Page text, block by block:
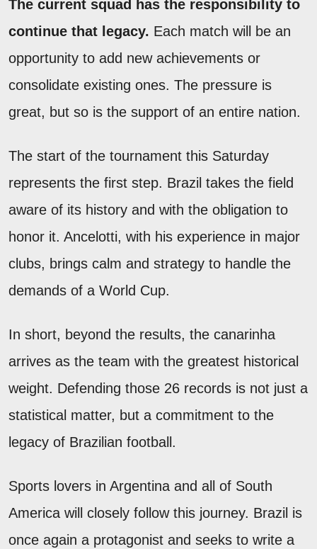
The current squad has the responsibility to
continue that legacy. Each match will be an
opportunity to add new achievements or
consolidate existing ones. The pressure is
great, but so is the support of an entire nation.
The start of the tournament this Saturday
represents the first step. Brazil takes the field
aware of its history and with the obligation to
honor it. Ancelotti, with his experience in major
clubs, brings calm and strategy to handle the
demands of a World Cup.
In short, beyond the results, the canarinha
arrives as the team with the greatest historical
weight. Defending those 26 records is not just a
statistical matter, but a commitment to the
legacy of Brazilian football.
Sports lovers in Argentina and all of South
America will closely follow this journey. Brazil is
once again a protagonist and seeks to write a